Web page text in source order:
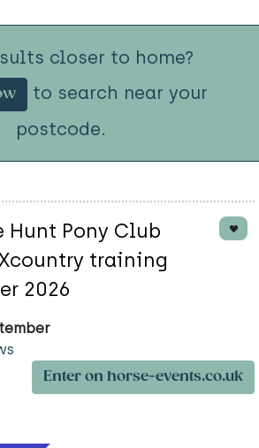
closer to home?
to search near your
postcode.
Hunt Pony Club
training
2026
Enter on horse-events.co.uk